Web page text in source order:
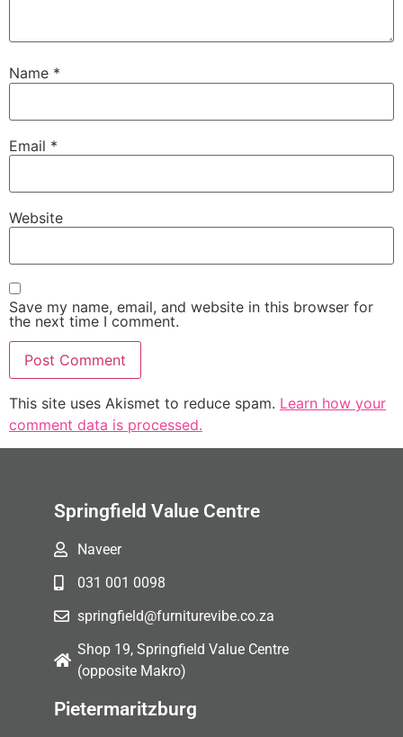
Name *
Email *
Website
Save my name, email, and website in this browser for
the next time I comment.
This site uses Akismet to reduce spam. Learn how your
comment data is processed.
Springfield Value Centre
Naveer
031 001 0098
springfield@furniturevibe.co.za
Shop 19, Springfield Value Centre
(opposite Makro)
Pietermaritzburg